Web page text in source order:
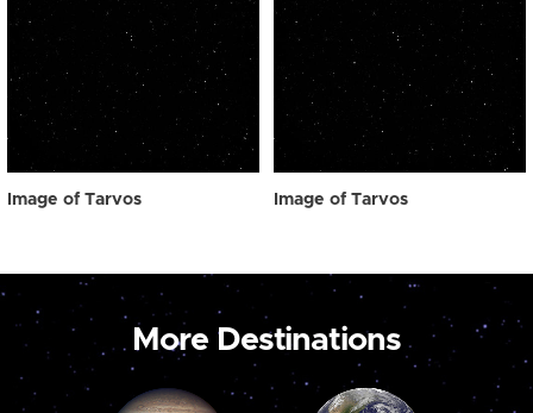
Image of Tarvos Image of Tarvos
More Destinations